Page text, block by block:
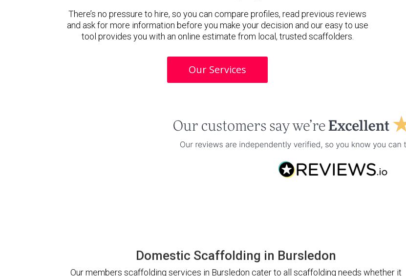
There’s no pressure to hire, so you can compare profiles, read previous reviews
and ask for more information before you make your decision and our easy to use
tool provides you with an online estimate from local, trusted scaffolders.
Our Services
Domestic Scaffolding in Bursledon
Our members scaffolding services in Bursledon cater to all scaffolding needs whether it